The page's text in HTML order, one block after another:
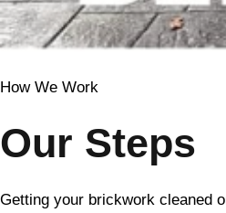
How We Work
Our Steps
Getting your brickwork cleaned